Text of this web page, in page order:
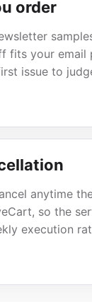
order
fits your email
issue to
anytime
so the
execution